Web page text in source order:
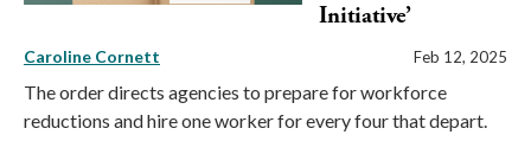
Initiative’
Caroline Cornett Feb 12, 2025
The order directs agencies to prepare for workforce
reductions and hire one worker for every four that depart.